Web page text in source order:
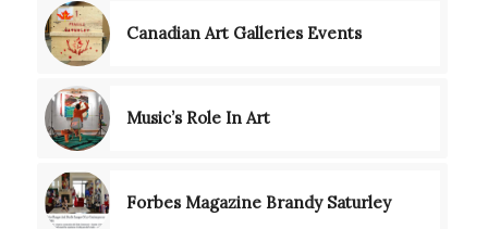
Canadian Art Galleries Events
Music’s Role In Art
Forbes Magazine Brandy Saturley